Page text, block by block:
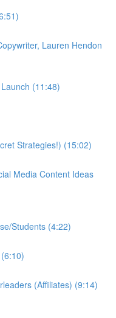
Lauren Hendon
(11:48)
Strategies!) (15:02)
Media Content Ideas
Students (4:22)
(Affiliates) (9:14)